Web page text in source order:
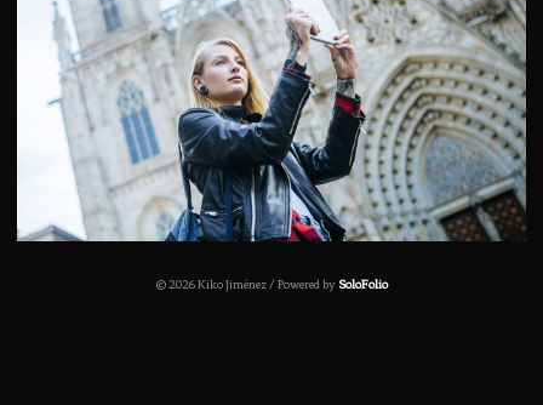
© 2026 Kiko Jiménez / Powered by SoloFolio